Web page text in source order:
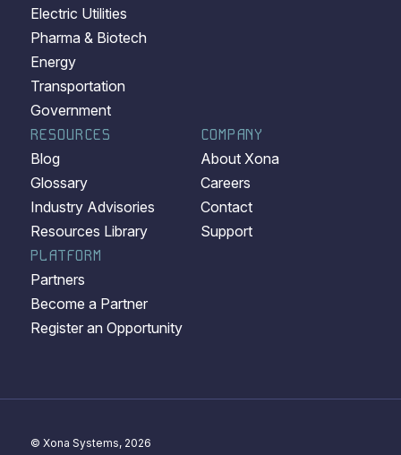
Electric Utilities
Pharma & Biotech
Energy
Transportation
Government
COMPANY
About Xona
Careers
Contact
Support
PLATFORM
Partners
Become a Partner
Register an Opportunity
RESOURCES
Blog
Glossary
Industry Advisories
Resources Library
© Xona Systems, 2026